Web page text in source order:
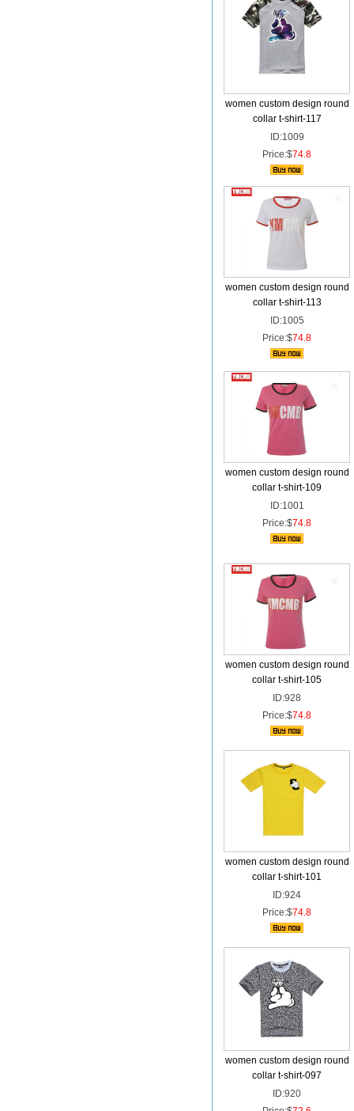
women custom design round
collar t-shirt-117
ID:1009
Price:$74.8
women custom design round
collar t-shirt-113
ID:1005
Price:$74.8
women custom design round
collar t-shirt-109
ID:1001
Price:$74.8
women custom design round
collar t-shirt-105
ID:928
Price:$74.8
women custom design round
collar t-shirt-101
ID:924
Price:$74.8
women custom design round
collar t-shirt-097
ID:920